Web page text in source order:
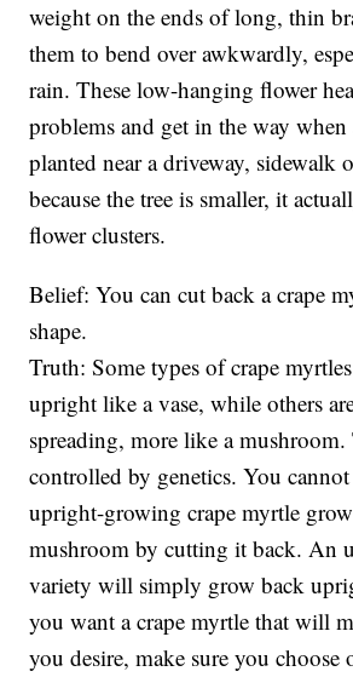
weight on the ends of long, thin
them to bend over awkwardly,
rain. These low-hanging flower
problems and get in the way when
planted near a driveway, sidewalk
because the tree is smaller, it
flower clusters.
Belief: You can cut back a crape
shape.
Truth: Some types of crape
upright like a vase, while others
spreading, more like a mushroom.
controlled by genetics. You
upright-growing crape myrtle
mushroom by cutting it back. An
variety will simply grow back
you want a crape myrtle that will
you desire, make sure you choose